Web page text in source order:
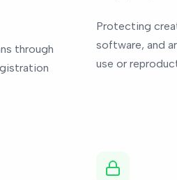
through
Protecting
software, and
use or